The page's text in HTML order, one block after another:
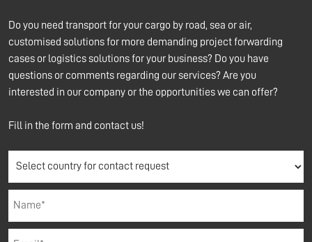
Do you need transport for your cargo by road, sea or air,
customised solutions for more demanding project forwarding
cases or logistics solutions for your business? Do you have
questions or comments regarding our services? Are you
interested in our company or the opportunities we can offer?
Fill in the form and contact us!